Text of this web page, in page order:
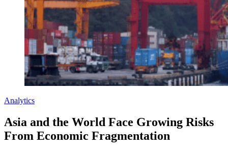
Analytics
Asia and the World Face Growing Risks
From Economic Fragmentation